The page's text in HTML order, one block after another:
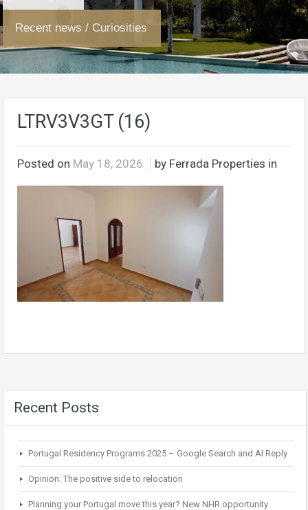
Recent news / Curiosities
LTRV3V3GT (16)
Posted on May 18, 2026 by Ferrada Properties in
Recent Posts
Portugal Residency Programs 2025 – Google Search and AI Reply
Opinion: The positive side to relocation
Planning your Portugal move this year? New NHR opportunity